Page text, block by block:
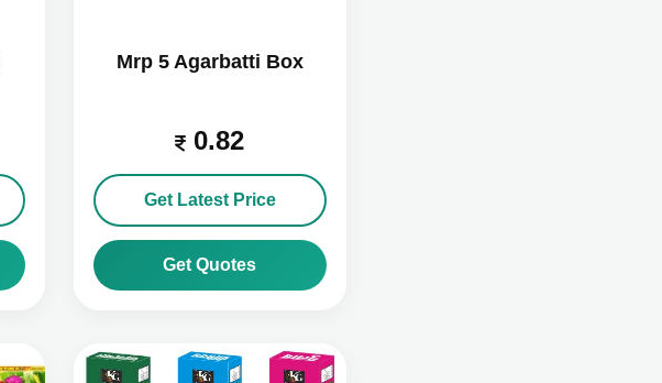
Mrp 5 Agarbatti Box
0.82
Get Latest Price
Get Quotes